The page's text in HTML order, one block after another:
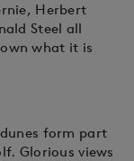
Herbert
Steel all
what it is
form part
Glorious views